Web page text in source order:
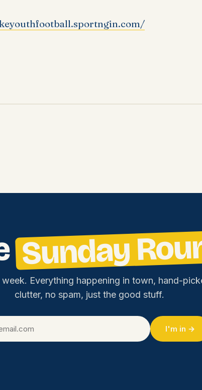
Sunday
week. Everything happening in town, hand-
clutter, no spam, just the good stuff.
I'm in →